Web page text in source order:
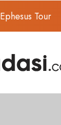
Ephesus Tour